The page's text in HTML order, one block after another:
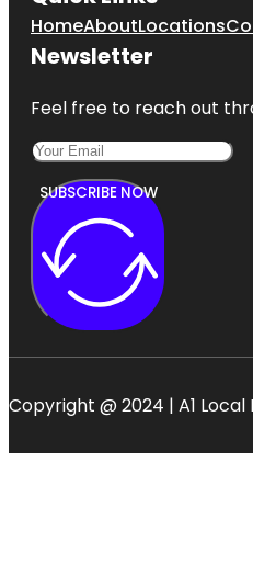
HomeAboutLocations
Newsletter
Feel free to reach out
SUBSCRIBE NOW
Copyright @ 2024 | A1 Local